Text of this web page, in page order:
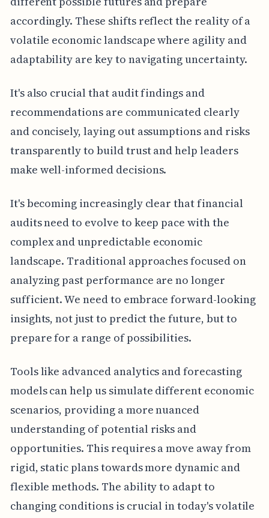
accordingly. These shifts reflect the reality of a
volatile economic landscape where agility and
adaptability are key to navigating uncertainty.
It's also crucial that audit findings and
recommendations are communicated clearly
and concisely, laying out assumptions and risks
transparently to build trust and help leaders
make well-informed decisions.
It's becoming increasingly clear that financial
audits need to evolve to keep pace with the
complex and unpredictable economic
landscape. Traditional approaches focused on
analyzing past performance are no longer
sufficient. We need to embrace forward-looking
insights, not just to predict the future, but to
prepare for a range of possibilities.
Tools like advanced analytics and forecasting
models can help us simulate different economic
scenarios, providing a more nuanced
understanding of potential risks and
opportunities. This requires a move away from
rigid, static plans towards more dynamic and
flexible methods. The ability to adapt to
changing conditions is crucial in today's volatile